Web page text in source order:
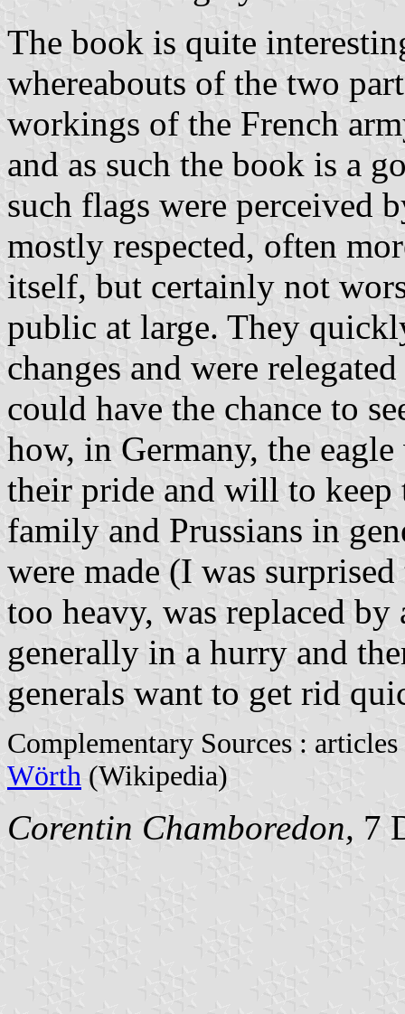
The book is quite
whereabouts of the two
workings of the French
and as such the book is a
such flags were perceived
mostly respected, often
itself, but certainly not
public at large. They
changes and were
could have the chance to
how, in Germany, the
their pride and will to
family and Prussians in
were made (I was
too heavy, was replaced
generally in a hurry and
generals want to get rid
Complementary Sources : articles
Wörth (Wikipedia)
Corentin Chamboredon, 7